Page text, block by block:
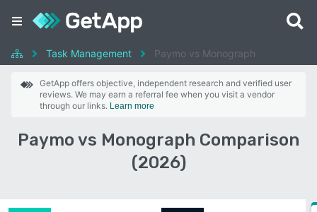
Task Management Paymo vs Monograph
GetApp offers objective, independent research and verified user
reviews. We may earn a referral fee when you visit a vendor
through our links. Learn more
Paymo vs Monograph Comparison
(2026)